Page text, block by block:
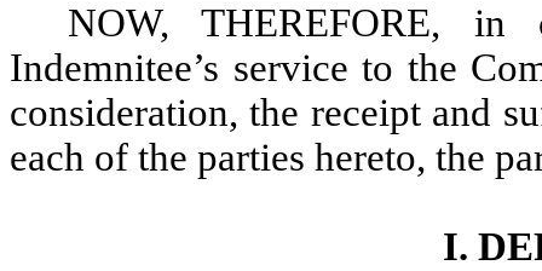
NOW, THEREFORE,
Indemnitee’s service to the
consideration, the receipt and
each of the parties hereto, the
I.